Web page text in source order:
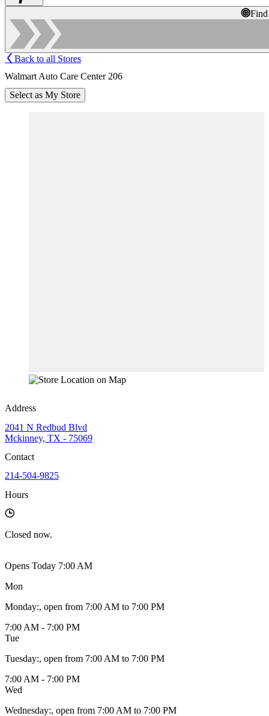
Back to all Stores
Walmart Auto Care Center 206
Select as My Store
Address
2041 N Redbud Blvd
Mckinney, TX - 75069
Contact
214-504-9825
Hours
Closed now.
Opens Today 7:00 AM
Mon
Monday:, open from 7:00 AM to 7:00 PM
7:00 AM - 7:00 PM
Tue
Tuesday:, open from 7:00 AM to 7:00 PM
7:00 AM - 7:00 PM
Wed
Wednesday:, open from 7:00 AM to 7:00 PM